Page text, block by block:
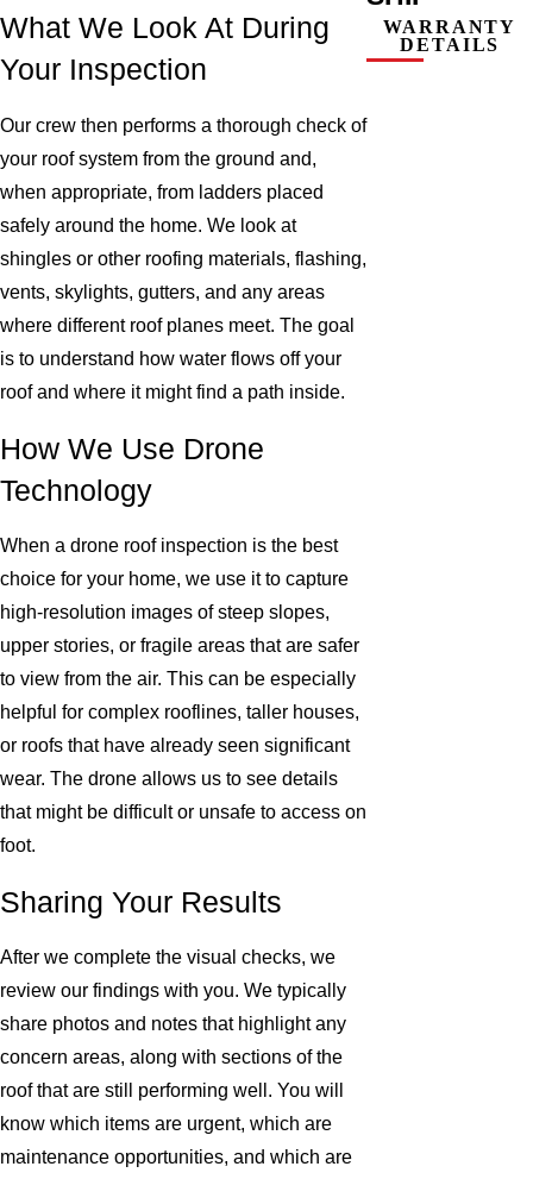
What We Look At During
Your Inspection
Our crew then performs a thorough check of
your roof system from the ground and,
when appropriate, from ladders placed
safely around the home. We look at
shingles or other roofing materials, flashing,
vents, skylights, gutters, and any areas
where different roof planes meet. The goal
is to understand how water flows off your
roof and where it might find a path inside.
How We Use Drone
Technology
When a drone roof inspection is the best
choice for your home, we use it to capture
high-resolution images of steep slopes,
upper stories, or fragile areas that are safer
to view from the air. This can be especially
helpful for complex rooflines, taller houses,
or roofs that have already seen significant
wear. The drone allows us to see details
that might be difficult or unsafe to access on
foot.
Sharing Your Results
After we complete the visual checks, we
review our findings with you. We typically
share photos and notes that highlight any
concern areas, along with sections of the
roof that are still performing well. You will
know which items are urgent, which are
maintenance opportunities, and which are
WARRANTY
DETAILS